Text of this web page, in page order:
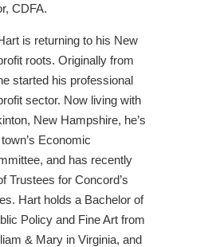
CDFA.
is returning to his New
roots. Originally from
started his professional
sector. Now living with
New Hampshire, he’s
Economic
and has recently
Trustees for Concord’s
Hart holds a Bachelor of
Policy and Fine Art from
& Mary in Virginia, and